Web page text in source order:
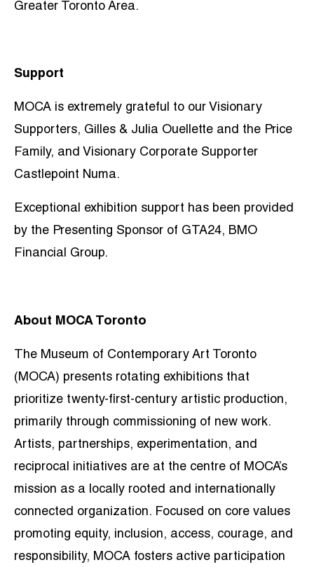
Greater Toronto Area.
Support
MOCA is extremely grateful to our Visionary
Supporters, Gilles & Julia Ouellette and the Price
Family, and Visionary Corporate Supporter
Castlepoint Numa.
Exceptional exhibition support has been provided
by the Presenting Sponsor of GTA24, BMO
Financial Group.
About MOCA Toronto
The Museum of Contemporary Art Toronto
(MOCA) presents rotating exhibitions that
prioritize twenty-first-century artistic production,
primarily through commissioning of new work.
Artists, partnerships, experimentation, and
reciprocal initiatives are at the centre of MOCA’s
mission as a locally rooted and internationally
connected organization. Focused on core values
promoting equity, inclusion, access, courage, and
responsibility, MOCA fosters active participation